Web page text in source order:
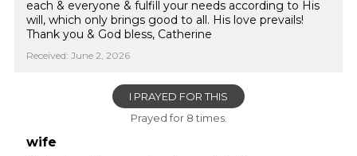
each & everyone & fulfill your needs according to His
will, which only brings good to all. His love prevails!
Thank you & God bless, Catherine
Received: June 2, 2026
I PRAYED FOR THIS
Prayed for 8 times.
wife